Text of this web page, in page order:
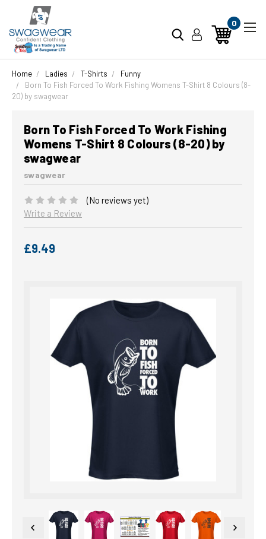
0
Home Ladies T-Shirts
Funny
Born To Fish Forced To Work Fishing Womens T-Shirt 8 Colours (8-
20) by swagwear
Born To Fish Forced To Work Fishing
Womens T-Shirt 8 Colours (8-20) by
swagwear
swagwear
(No reviews yet)
Write a Review
£9.49